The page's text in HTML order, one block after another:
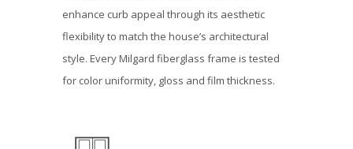
enhance curb appeal through its aesthetic
flexibility to match the house’s architectural
style. Every Milgard fiberglass frame is tested
for color uniformity, gloss and film thickness.